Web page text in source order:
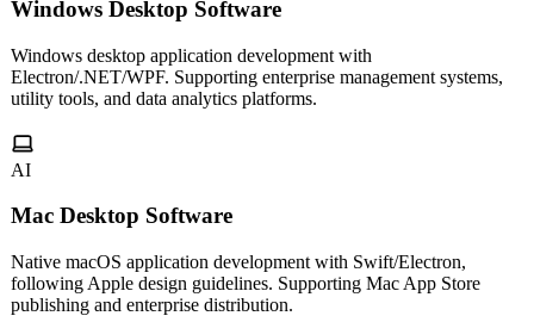
Windows Desktop Software
Electron/.NET/WPF. Supporting enterprise management systems,
utility tools, and data analytics platforms.
Mac Desktop Software